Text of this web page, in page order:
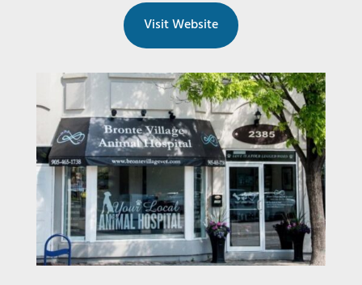
Visit Website